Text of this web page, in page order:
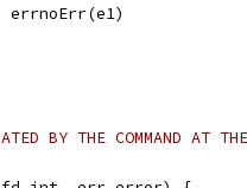
errnoErr(e1)
BY THE COMMAND AT